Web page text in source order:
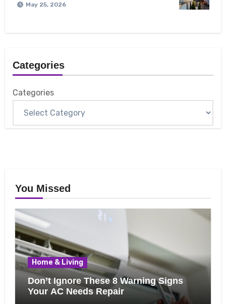
May 25, 2026
Categories
Categories
You Missed
Home & Living
Don’t Ignore These 8 Warning Signs
Your AC Needs Repair